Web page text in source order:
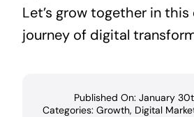
Let’s grow together in
journey of digital
Published On: January
Categories: Growth, Digital